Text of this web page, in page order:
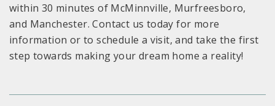
within 30 minutes of McMinnville, Murfreesboro,
and Manchester. Contact us today for more
information or to schedule a visit, and take the first
step towards making your dream home a reality!